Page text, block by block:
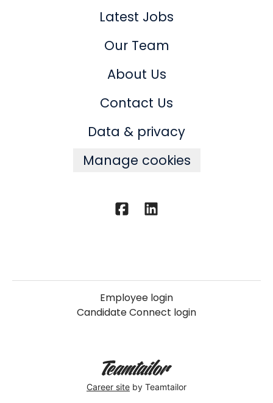
Latest Jobs
Our Team
About Us
Contact Us
Data & privacy
Manage cookies
Employee login
Candidate Connect login
Career site by Teamtailor